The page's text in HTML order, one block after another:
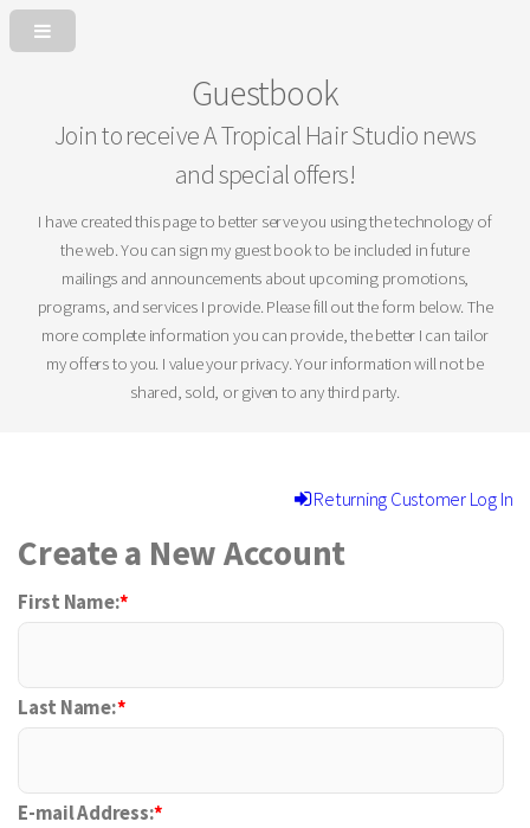
Guestbook
Join to receive A Tropical Hair Studio news
and special offers!
I have created this page to better serve you using the technology of
the web. You can sign my guest book to be included in future
mailings and announcements about upcoming promotions,
programs, and services I provide. Please fill out the form below. The
more complete information you can provide, the better I can tailor
my offers to you. I value your privacy. Your information will not be
shared, sold, or given to any third party.